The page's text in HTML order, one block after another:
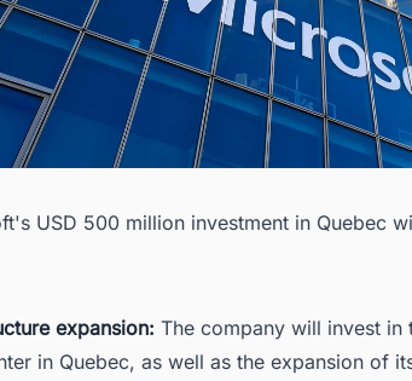
USD 500 million investment in Quebec
expansion: The company will invest
in Quebec, as well as the expansion of